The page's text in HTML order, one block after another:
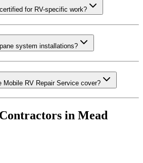
for RV-specific work?
system installations?
Mobile RV Repair Service cover?
in Mead